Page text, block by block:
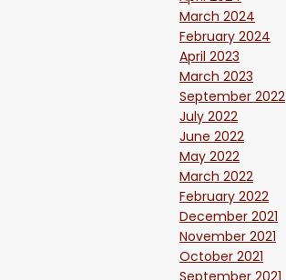
March 2024
February 2024
April 2023
March 2023
September 2022
July 2022
June 2022
May 2022
March 2022
February 2022
December 2021
November 2021
October 2021
September 2021